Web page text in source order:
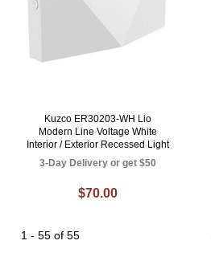
Kuzco ER30203-WH Lio
Modern Line Voltage White
Interior / Exterior Recessed Light
3-Day Delivery or get $50
$70.00
1 - 55 of 55